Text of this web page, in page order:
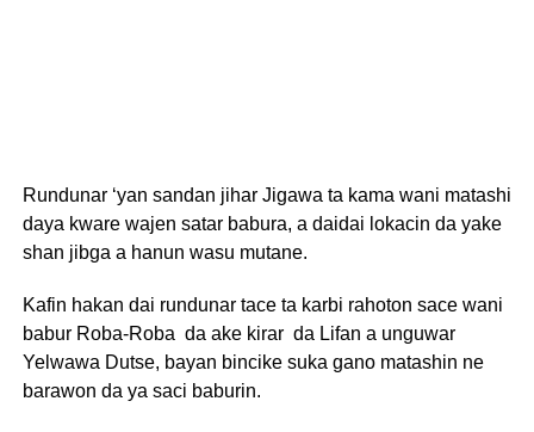
Rundunar ‘yan sandan jihar Jigawa ta kama wani matashi
daya kware wajen satar babura, a daidai lokacin da yake
shan jibga a hanun wasu mutane.
Kafin hakan dai rundunar tace ta karbi rahoton sace wani
babur Roba-Roba da ake kirar da Lifan a unguwar
Yelwawa Dutse, bayan bincike suka gano matashin ne
barawon da ya saci baburin.